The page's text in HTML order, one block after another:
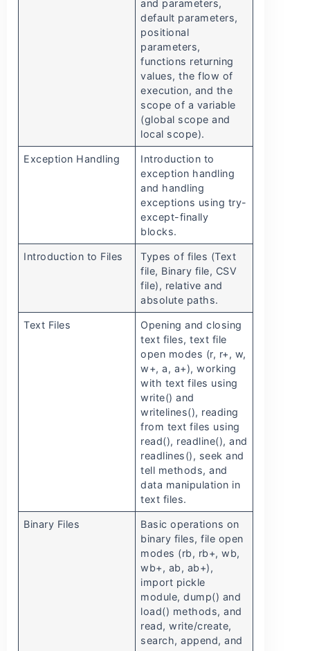
and parameters,
default parameters,
positional
parameters,
functions returning
values, the flow of
execution, and the
scope of a variable
(global scope and
local scope).
Exception Handling
Introduction to
exception handling
and handling
exceptions using try-
except-finally
blocks.
Introduction to Files
Types of files (Text
file, Binary file, CSV
file), relative and
absolute paths.
Text Files
Opening and closing
text files, text file
open modes (r, r+, w,
w+, a, a+), working
with text files using
write() and
writelines(), reading
from text files using
read(), readline(), and
readlines(), seek and
tell methods, and
data manipulation in
text files.
Binary Files
Basic operations on
binary files, file open
modes (rb, rb+, wb,
wb+, ab, ab+),
import pickle
module, dump() and
load() methods, and
read, write/create,
search, append, and